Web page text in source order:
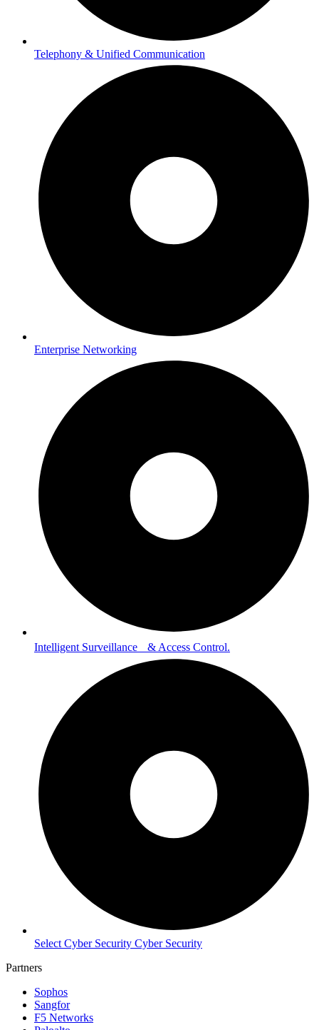
Telephony & Unified Communication
Enterprise Networking
Intelligent Surveillance & Access Control.
Select Cyber Security Cyber Security
Partners
Sophos
Sangfor
F5 Networks